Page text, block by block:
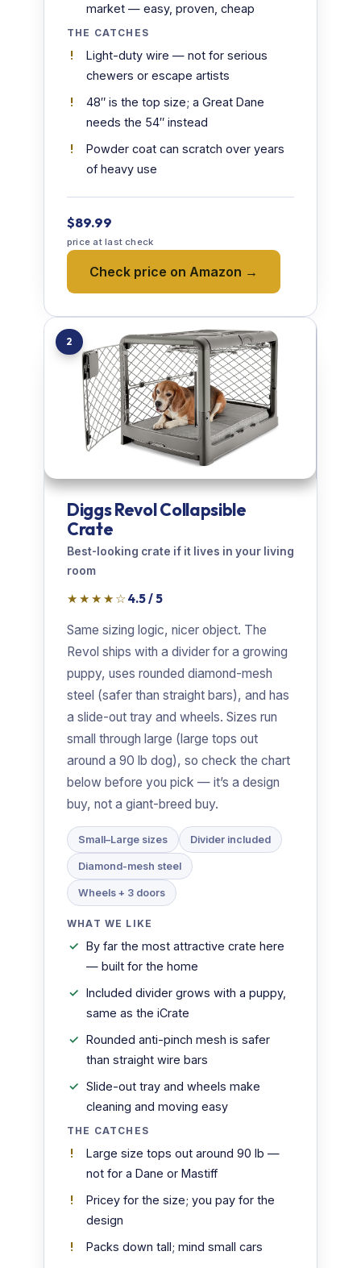
market — easy, proven, cheap
THE CATCHES
Light-duty wire — not for serious
chewers or escape artists
48″ is the top size; a Great Dane
needs the 54″ instead
Powder coat can scratch over years
of heavy use
$89.99
price at last check
Check price on Amazon →
2
Diggs Revol Collapsible
Crate
Best-looking crate if it lives in your living
room
★★★★☆ 4.5 / 5
Same sizing logic, nicer object. The
Revol ships with a divider for a growing
puppy, uses rounded diamond-mesh
steel (safer than straight bars), and has
a slide-out tray and wheels. Sizes run
small through large (large tops out
around a 90 lb dog), so check the chart
below before you pick — it’s a design
buy, not a giant-breed buy.
Small–Large sizes Divider included
Diamond-mesh steel
Wheels + 3 doors
WHAT WE LIKE
By far the most attractive crate here
— built for the home
Included divider grows with a puppy,
same as the iCrate
Rounded anti-pinch mesh is safer
than straight wire bars
Slide-out tray and wheels make
cleaning and moving easy
THE CATCHES
Large size tops out around 90 lb —
not for a Dane or Mastiff
Pricey for the size; you pay for the
design
Packs down tall; mind small cars